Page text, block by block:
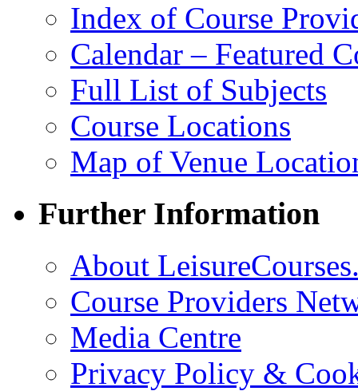
Index of Course
Calendar – Featured
Full List of Subjects
Course Locations
Map of Venue
Further Information
About
Course Providers
Media Centre
Privacy Policy &